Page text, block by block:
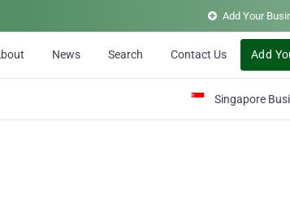
Add Your
News Search Contact Us Add
Singapore